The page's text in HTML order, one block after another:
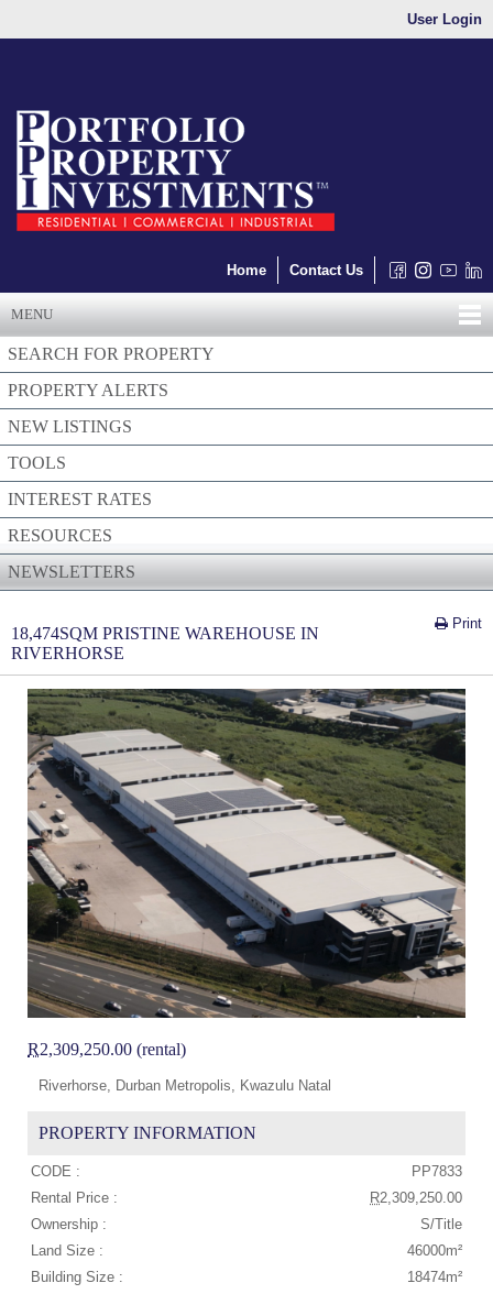
User Login
Home Contact Us
MENU
SEARCH FOR PROPERTY
PROPERTY ALERTS
NEW LISTINGS
TOOLS
INTEREST RATES
RESOURCES
NEWSLETTERS
Print
18,474SQM PRISTINE WAREHOUSE IN
RIVERHORSE
R2,309,250.00 (rental)
Riverhorse, Durban Metropolis, Kwazulu Natal
PROPERTY INFORMATION
CODE :
PP7833
Rental Price :
R2,309,250.00
Ownership :
S/Title
Land Size :
46000m²
Building Size :
18474m²